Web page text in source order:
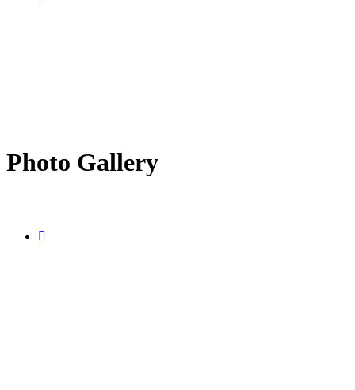
Photo Gallery